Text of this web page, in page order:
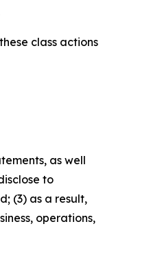
class actions
as well
to
(3) as a result,
operations,